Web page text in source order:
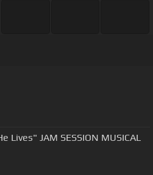
Lives" JAM SESSION MUSICAL